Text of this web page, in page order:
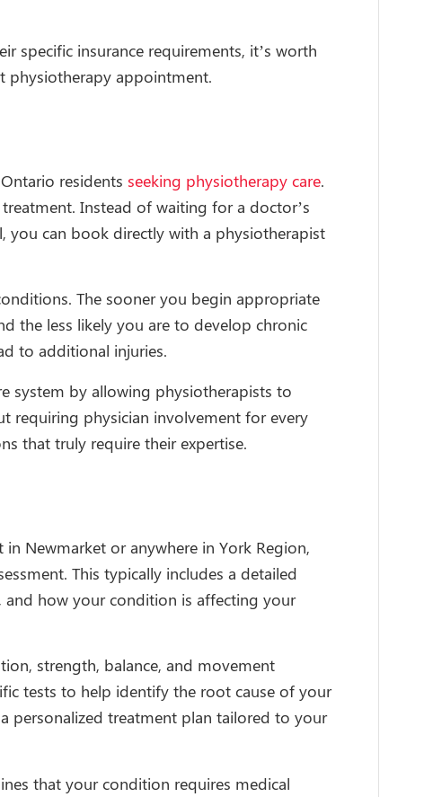
specific insurance requirements, it’s worth
physiotherapy appointment.
residents seeking physiotherapy care.
Instead of waiting for a doctor’s
can book directly with a physiotherapist
The sooner you begin appropriate
the less likely you are to develop chronic
to additional injuries.
system by allowing physiotherapists to
requiring physician involvement for every
that truly require their expertise.
Newmarket or anywhere in York Region,
This typically includes a detailed
how your condition is affecting your
strength, balance, and movement
tests to help identify the root cause of your
personalized treatment plan tailored to your
that your condition requires medical